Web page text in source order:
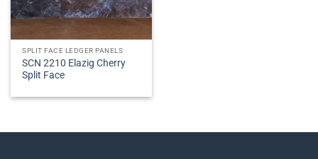
SPLIT FACE LEDGER PANELS
SCN 2210 Elazig Cherry
Split Face